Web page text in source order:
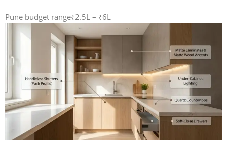
Pune budget range₹2.5L – ₹6L